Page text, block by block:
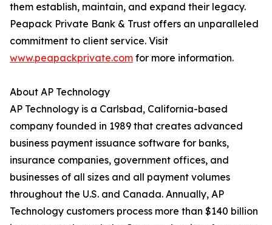
them establish, maintain, and expand their legacy.
Peapack Private Bank & Trust offers an unparalleled
commitment to client service. Visit
www.peapackprivate.com for more information.
About AP Technology
AP Technology is a Carlsbad, California-based
company founded in 1989 that creates advanced
business payment issuance software for banks,
insurance companies, government offices, and
businesses of all sizes and all payment volumes
throughout the U.S. and Canada. Annually, AP
Technology customers process more than $140 billion